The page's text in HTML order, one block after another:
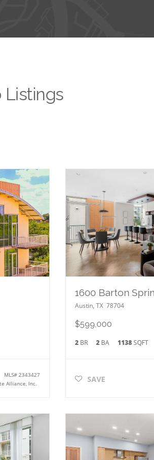
Listings
MLS# 2343427
Alliance, Inc.
Austin, TX 78704
$599,000
2BR 2 BA 1138SQFT
SAVE